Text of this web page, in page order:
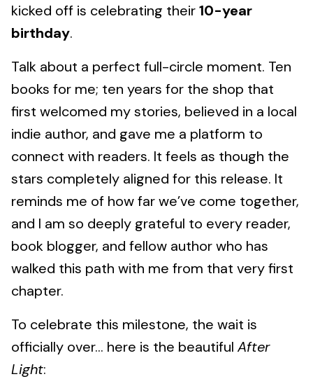
kicked off is celebrating their10-year
birthday.
Talk about a perfect full-circle moment. Ten
books for me; ten years for the shop that
first welcomed my stories, believed in a local
indie author, and gave me a platform to
connect with readers. It feels as though the
stars completely aligned for this release. It
reminds me of how far we’ve come together,
and I am so deeply grateful to every reader,
book blogger, and fellow author who has
walked this path with me from that very first
chapter.
To celebrate this milestone, the wait is
officially over... here is the beautiful After
Light: